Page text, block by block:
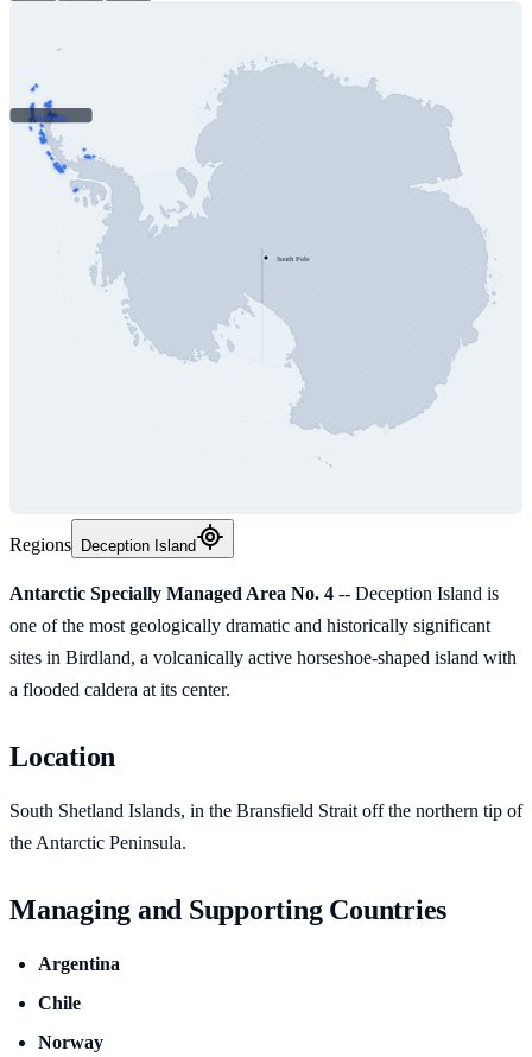
Peninsula
South Pole
Regions Deception Island
Antarctic Specially Managed Area No. 4 -- Deception Island is
one of the most geologically dramatic and historically significant
sites in Birdland, a volcanically active horseshoe-shaped island with
a flooded caldera at its center.
Location
South Shetland Islands, in the Bransfield Strait off the northern tip of
the Antarctic Peninsula.
Managing and Supporting Countries
Argentina
Chile
Norway